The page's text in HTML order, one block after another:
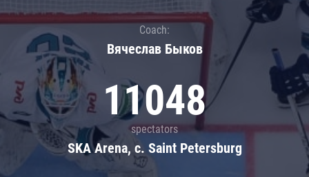
Coach:
Вячеслав Быков
11048
spectators
SKA Arena, c. Saint Petersburg